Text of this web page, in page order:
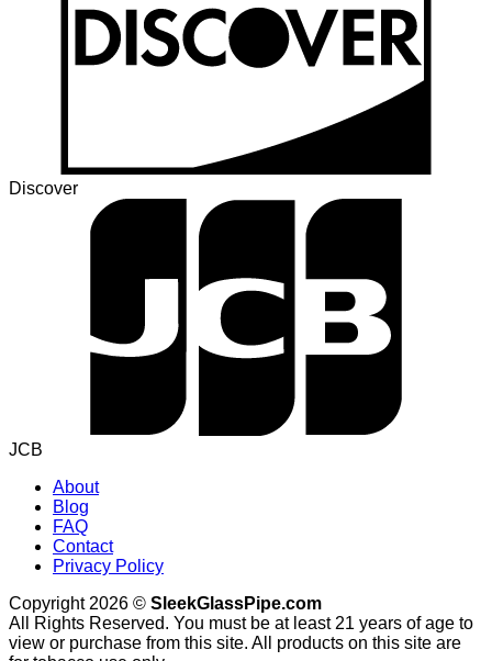
Discover
JCB
About
Blog
FAQ
Contact
Privacy Policy
Copyright 2026 © SleekGlassPipe.com
All Rights Reserved. You must be at least 21 years of age to
view or purchase from this site. All products on this site are